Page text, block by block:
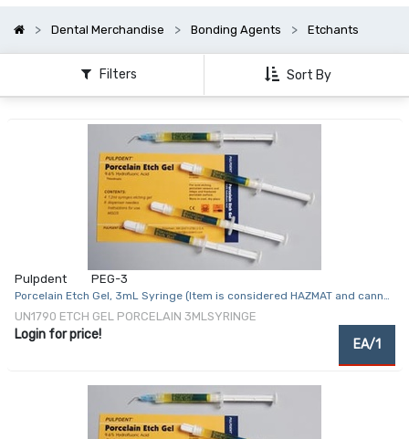
Dental Merchandise Bonding Agents Etchants
Filters Sort By
Pulpdent PEG-3
Porcelain Etch Gel, 3mL Syringe (Item is considered HAZMAT and cannot
ship via Air or to AK, GU, HI, PR, VI)
UN1790 ETCH GEL PORCELAIN 3MLSYRINGE
Login for price!
EA/1